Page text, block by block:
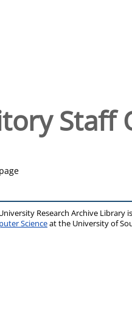
Staff
Research Archive Library
Scienceat the University of